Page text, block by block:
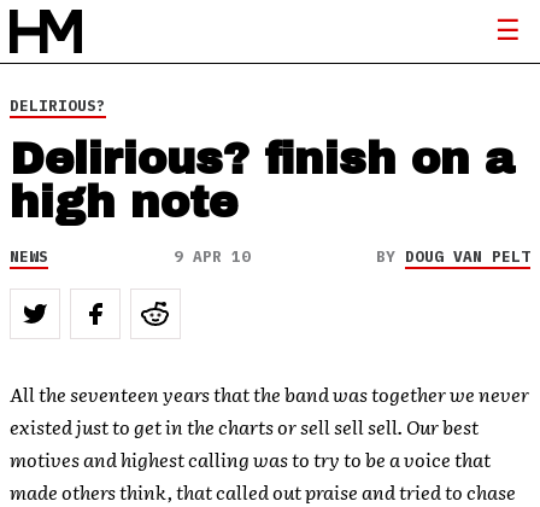
DELIRIOUS?
Delirious? finish on a
high note
NEWS 9 APR 10 BY DOUG VAN PELT
All the seventeen years that the band was together we never
existed just to get in the charts or sell sell sell. Our best
motives and highest calling was to try to be a voice that
made others think, that called out praise and tried to chase